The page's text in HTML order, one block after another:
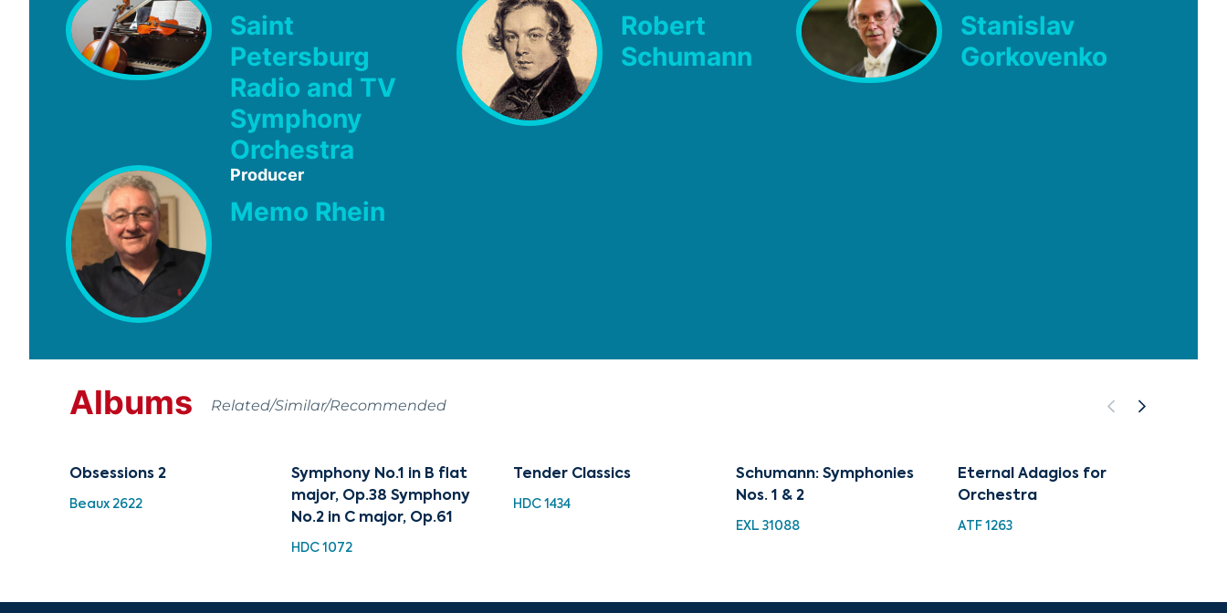
Saint
Petersburg
Radio and TV
Symphony
Orchestra
Robert
Schumann
Stanislav
Gorkovenko
Producer
Memo Rhein
Albums Related/Similar/Recommended
Obsessions 2
Beaux 2622
Symphony No.1 in B flat
major, Op.38 Symphony
No.2 in C major, Op.61
HDC 1072
Tender Classics
HDC 1434
Schumann: Symphonies
Nos. 1 & 2
EXL 31088
Eternal Adagios for
Orchestra
ATF 1263